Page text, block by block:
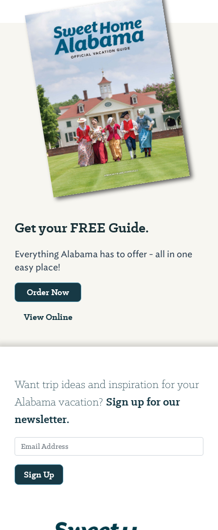
Get your FREE Guide.
Everything Alabama has to offer - all in one
easy place!
Order Now
View Online
Want trip ideas and inspiration for your
Alabama vacation? Sign up for our
newsletter.
Sign Up